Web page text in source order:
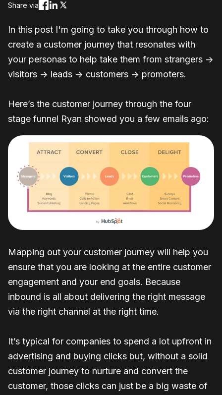
Share via
In this post I'm going to take you through how to
create a customer journey that resonates with
your personas to help take them from strangers →
visitors → leads → customers → promoters.
Here’s the customer journey through the four
stage funnel Ryan showed you a few emails ago:
Mapping out your customer journey will help you
ensure that you are looking at the entire customer
engagement and your end goals. Because
inbound is all about delivering the right message
via the right channel at the right time.
It’s typical for companies to spend a lot upfront in
advertising and buying clicks but, without a solid
customer journey to nurture and convert the
customer, those clicks can just be a big waste of